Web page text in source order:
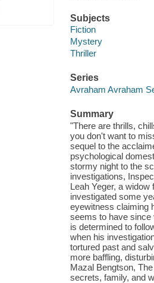
Subjects
Fiction
Mystery
Thriller
Series
Avraham Avraham
Summary
"There are thrills,
you don't want to
sequel to the
psychological
stormy night to the
investigations,
Leah Yeger, a
investigated some
eyewitness claiming
seems to have since
is determined to
when his
tortured past and
more baffling,
Mazal Bengtson,
secrets, family, and